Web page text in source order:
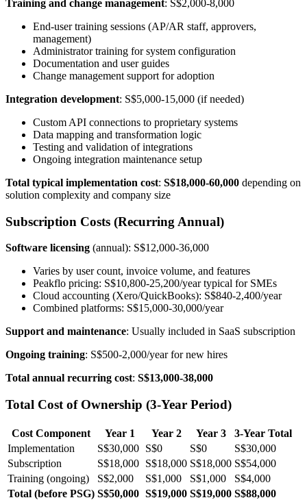
Training and change management: S$2,000-8,000
End-user training sessions (AP/AR staff, approvers,
management)
Administrator training for system configuration
Documentation and user guides
Change management support for adoption
Integration development: S$5,000-15,000 (if needed)
Custom API connections to proprietary systems
Data mapping and transformation logic
Testing and validation of integrations
Ongoing integration maintenance setup
Total typical implementation cost: S$18,000-60,000 depending on
solution complexity and company size
Subscription Costs (Recurring Annual)
Software licensing (annual): S$12,000-36,000
Varies by user count, invoice volume, and features
Peakflo pricing: S$10,800-25,200/year typical for SMEs
Cloud accounting (Xero/QuickBooks): S$840-2,400/year
Combined platforms: S$15,000-30,000/year
Support and maintenance: Usually included in SaaS subscription
Ongoing training: S$500-2,000/year for new hires
Total annual recurring cost: S$13,000-38,000
Total Cost of Ownership (3-Year Period)
Cost Component Year 1 Year 2 Year 3
3-Year Total
Implementation
S$30,000 S$0 S$0
S$30,000
Subscription
S$18,000 S$18,000 S$18,000 S$54,000
Training (ongoing)
S$2,000 S$1,000 S$1,000
S$4,000
Total (before PSG) S$50,000 S$19,000 S$19,000 S$88,000